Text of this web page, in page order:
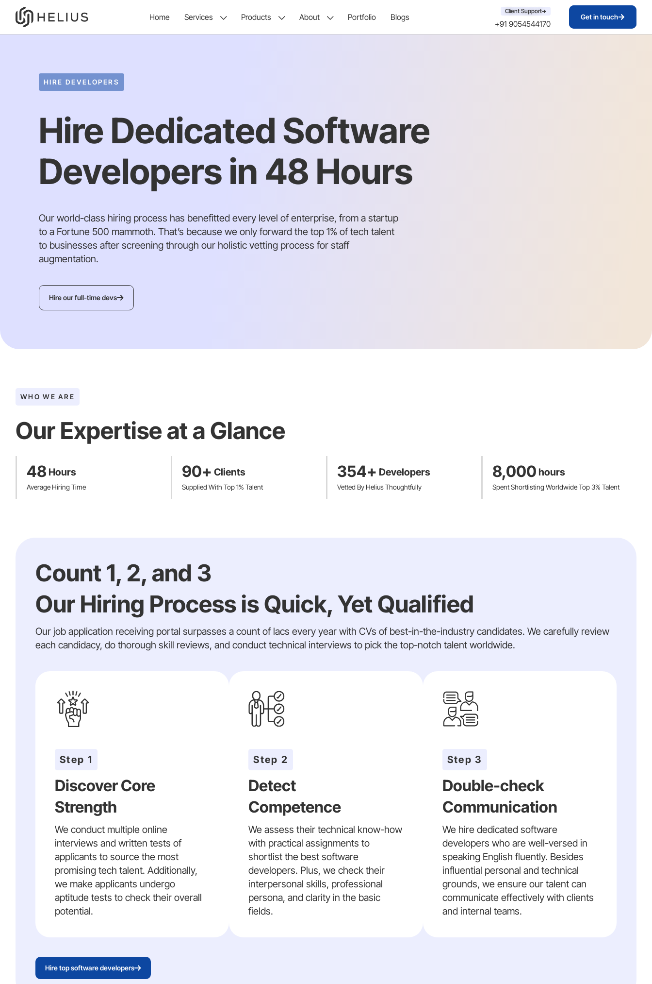
Home Services Products About Portfolio Blogs
Client Support
+91 9054544170
Get in touch
HIRE DEVELOPERS
Hire Dedicated Software
Developers in 48 Hours
Our world-class hiring process has benefitted every level of enterprise, from a startup
to a Fortune 500 mammoth. That’s because we only forward the top 1% of tech talent
to businesses after screening through our holistic vetting process for staff
augmentation.
Hire our full-time devs
WHO WE ARE
Our Expertise at a Glance
48 Hours
Average Hiring Time
90+ Clients
Supplied With Top 1% Talent
354+ Developers
Vetted By Helius Thoughtfully
8,000 hours
Spent Shortlisting Worldwide Top 3% Talent
Count 1, 2, and 3
Our Hiring Process is Quick, Yet Qualified
Our job application receiving portal surpasses a count of lacs every year with CVs of best-in-the-industry candidates. We carefully review
each candidacy, do thorough skill reviews, and conduct technical interviews to pick the top-notch talent worldwide.
Step 1
Discover Core
Strength
We conduct multiple online
interviews and written tests of
applicants to source the most
promising tech talent. Additionally,
we make applicants undergo
aptitude tests to check their overall
potential.
Step 2
Detect
Competence
We assess their technical know-how
with practical assignments to
shortlist the best software
developers. Plus, we check their
interpersonal skills, professional
persona, and clarity in the basic
fields.
Step 3
Double-check
Communication
We hire dedicated software
developers who are well-versed in
speaking English fluently. Besides
influential personal and technical
grounds, we ensure our talent can
communicate effectively with clients
and internal teams.
Hire top software developers